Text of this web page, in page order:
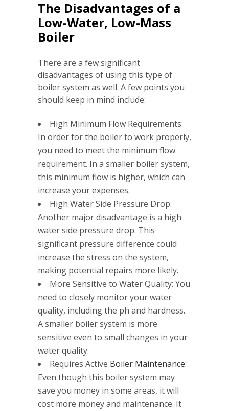
The Disadvantages of a
Low-Water, Low-Mass
Boiler
There are a few significant
disadvantages of using this type of
boiler system as well. A few points you
should keep in mind include:
High Minimum Flow Requirements:
In order for the boiler to work properly,
you need to meet the minimum flow
requirement. In a smaller boiler system,
this minimum flow is higher, which can
increase your expenses.
High Water Side Pressure Drop:
Another major disadvantage is a high
water side pressure drop. This
significant pressure difference could
increase the stress on the system,
making potential repairs more likely.
More Sensitive to Water Quality: You
need to closely monitor your water
quality, including the ph and hardness.
A smaller boiler system is more
sensitive even to small changes in your
water quality.
Requires Active Boiler Maintenance:
Even though this boiler system may
save you money in some areas, it will
cost more money and maintenance. It